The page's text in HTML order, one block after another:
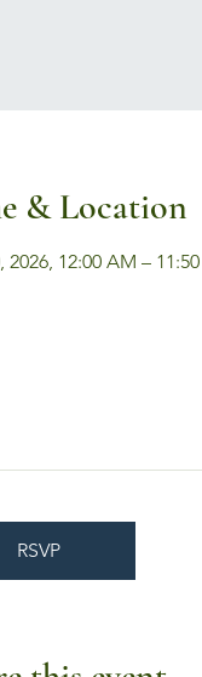
& Location
2026, 12:00 AM –
RSVP